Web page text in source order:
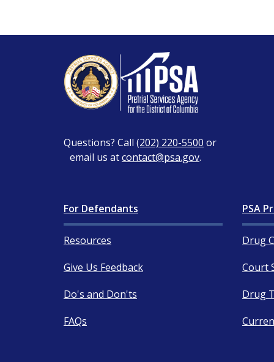
Questions? Call (202) 220-5500 or
email us atcontact@psa.gov.
For Defendants
Resources
Give Us Feedback
Do's and Don'ts
FAQs
PSA
Drug
Court
Drug